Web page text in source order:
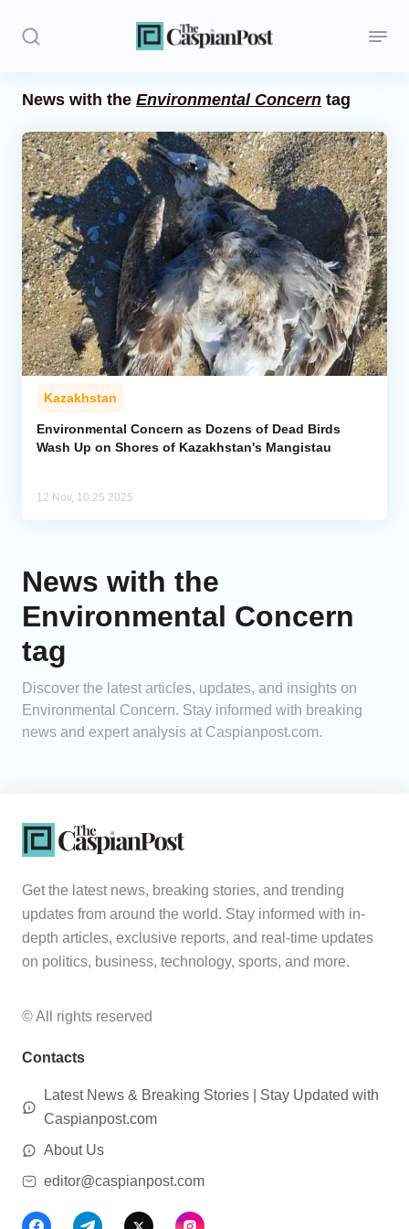
Politics
Opinion
Regions
Iran
Central Asia
Economics
Caucasus
Analytics
News with the Environmental Concern tag
Kazakhstan
Environmental Concern as Dozens of Dead Birds
Wash Up on Shores of Kazakhstan's Mangistau
12 Nov, 10:25 2025
News with the
Environmental Concern
tag
Discover the latest articles, updates, and insights on
Environmental Concern. Stay informed with breaking
news and expert analysis at Caspianpost.com.
Get the latest news, breaking stories, and trending
updates from around the world. Stay informed with in-
depth articles, exclusive reports, and real-time updates
on politics, business, technology, sports, and more.
© All rights reserved
Contacts
Latest News & Breaking Stories | Stay Updated with
Caspianpost.com
About Us
editor@caspianpost.com